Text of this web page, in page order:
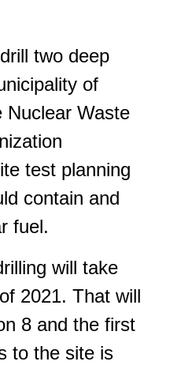
two deep
of
Nuclear Waste
test planning
contain and
fuel.
will take
2021. That will
8 and the first
to the site is